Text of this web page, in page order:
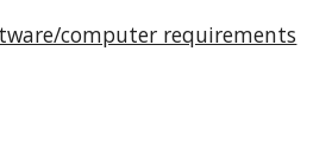
computer requirements